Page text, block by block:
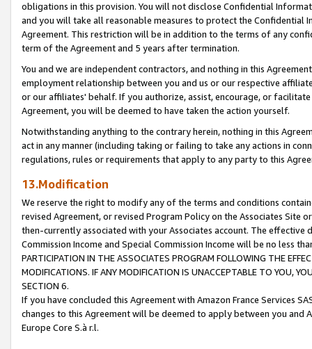
obligations in this provision. You will not disclose Confidential
and you will take all reasonable measures to protect the Confidential
Agreement. This restriction will be in addition to the terms of any
term of the Agreement and 5 years after termination.
You and we are independent contractors, and nothing in this
employment relationship between you and us or our respective
or our affiliates' behalf. If you authorize, assist, encourage, or
Agreement, you will be deemed to have taken the action yourself.
Notwithstanding anything to the contrary herein, nothing in this
act in any manner (including taking or failing to take any actions in
regulations, rules or requirements that apply to any party to this
13.Modification
We reserve the right to modify any of the terms and conditions
revised Agreement, or revised Program Policy on the Associates
then-currently associated with your Associates account. The
Commission Income and Special Commission Income will be no less
PARTICIPATION IN THE ASSOCIATES PROGRAM FOLLOWING THE
MODIFICATIONS. IF ANY MODIFICATION IS UNACCEPTABLE TO YOU,
SECTION 6.
If you have concluded this Agreement with Amazon France Services
changes to this Agreement will be deemed to apply between you and
Europe Core S.à r.l.